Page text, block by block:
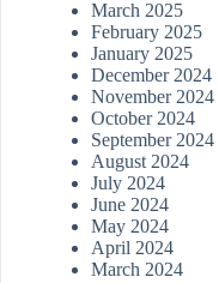
March 2025
February 2025
January 2025
December 2024
November 2024
October 2024
September 2024
August 2024
July 2024
June 2024
May 2024
April 2024
March 2024